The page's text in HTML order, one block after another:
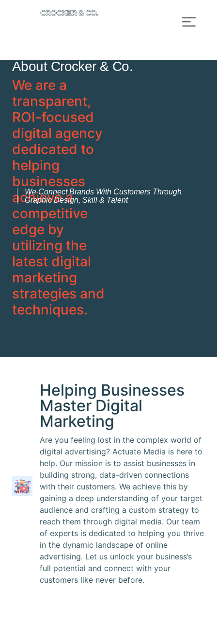
We Connect Brands With Customers Through
Graphic Design, Skill & Talent
About Crocker & Co.
We are a
transparent,
ROI-focused
digital agency
dedicated to
helping
businesses
achieve a
competitive
edge by
utilizing the
latest digital
marketing
strategies and
techniques.
Helping Businesses
Master Digital
Marketing
Are you feeling lost in the complex world of
digital advertising? Actuate Media is here to
help. Our mission is to assist businesses in
building strong, data-driven connections
with their customers. We achieve this by
gaining a deep understanding of your target
audience and crafting a custom strategy to
reach them through digital media. Our team
of experts is dedicated to helping you thrive
in the dynamic landscape of online
advertising. Let us unlock your business’s
full potential and connect with your
customers like never before.